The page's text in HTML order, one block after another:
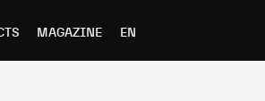
MAGAZINE EN